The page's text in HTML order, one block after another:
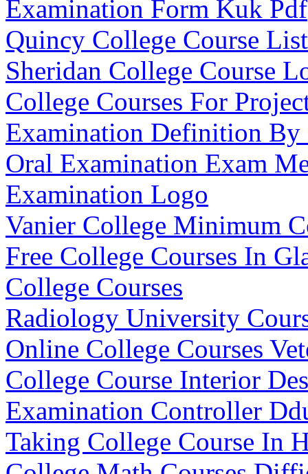
Examination Form Kuk Pdf
Quincy College Course List
Sheridan College Course
College Courses For
Examination Definition
Oral Examination Exam
Examination Logo
Vanier College Minimum
Free College Courses In
College Courses
Radiology University
Online College Courses
College Course Interior
Examination Controller
Taking College Course In